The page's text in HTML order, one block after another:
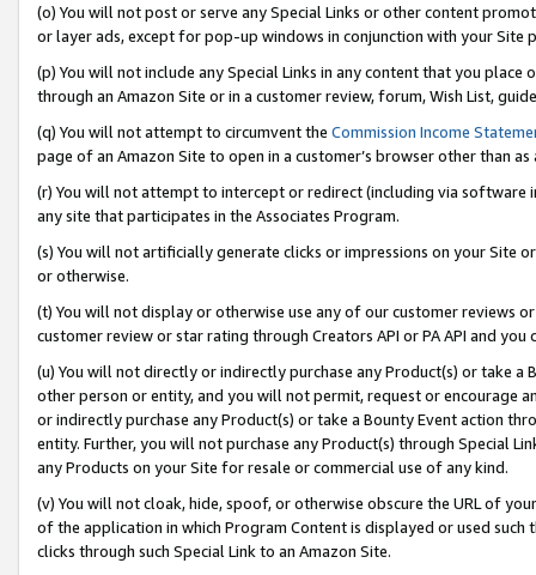
(o) You will not post or serve any Special Links or other content
or layer ads, except for pop-up windows in conjunction with your
(p) You will not include any Special Links in any content that you
through an Amazon Site or in a customer review, forum, Wish List,
(q) You will not attempt to circumvent the Commission Income
page of an Amazon Site to open in a customer’s browser other than
(r) You will not attempt to intercept or redirect (including via software
any site that participates in the Associates Program.
(s) You will not artificially generate clicks or impressions on your Site
or otherwise.
(t) You will not display or otherwise use any of our customer reviews
customer review or star rating through Creators API or PA API and
(u) You will not directly or indirectly purchase any Product(s) or take
other person or entity, and you will not permit, request or encourage
or indirectly purchase any Product(s) or take a Bounty Event action
entity. Further, you will not purchase any Product(s) through Special
any Products on your Site for resale or commercial use of any kind.
(v) You will not cloak, hide, spoof, or otherwise obscure the URL of
of the application in which Program Content is displayed or used
clicks through such Special Link to an Amazon Site.